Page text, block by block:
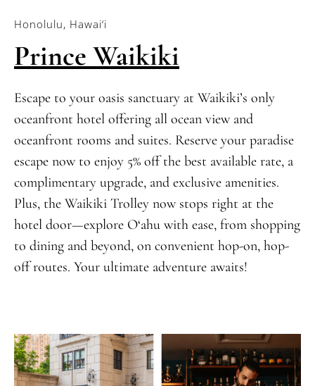
Honolulu, Hawai‘i
Prince Waikiki
Escape to your oasis sanctuary at Waikiki’s only
oceanfront hotel offering all ocean view and
oceanfront rooms and suites. Reserve your paradise
escape now to enjoy 5% off the best available rate, a
complimentary upgrade, and exclusive amenities.
Plus, the Waikiki Trolley now stops right at the
hotel door—explore O‘ahu with ease, from shopping
to dining and beyond, on convenient hop-on, hop-
off routes. Your ultimate adventure awaits!